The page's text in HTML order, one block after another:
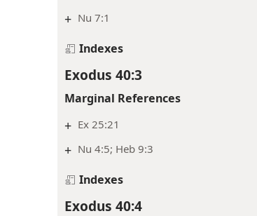
+ Nu 7:1
Indexes
Exodus 40:3
Marginal References
+ Ex 25:21
+ Nu 4:5; Heb 9:3
Indexes
Exodus 40:4